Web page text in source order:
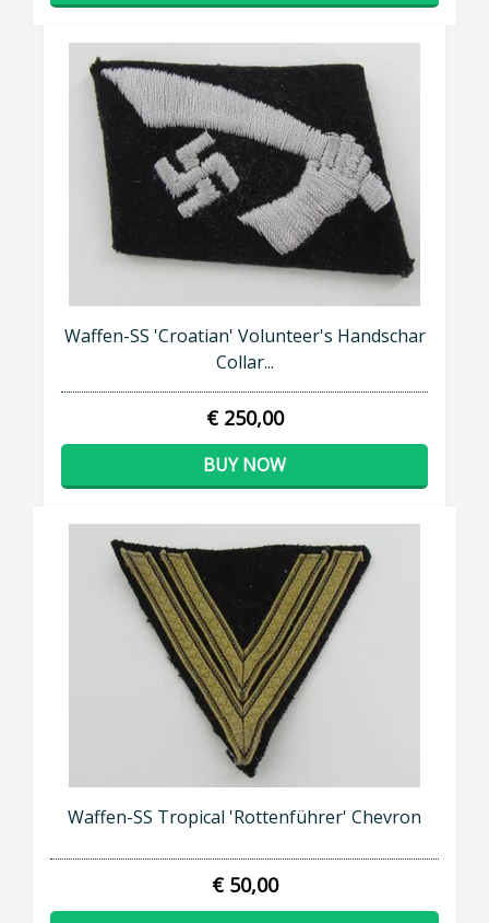
Waffen-SS 'Croatian' Volunteer's Handschar
Collar...
€ 250,00
BUY NOW
Waffen-SS Tropical 'Rottenführer' Chevron
€ 50,00